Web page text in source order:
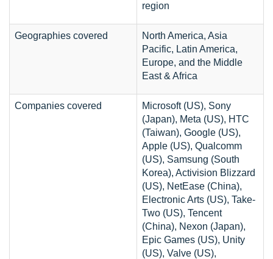
region
Geographies covered
North America, Asia
Pacific, Latin America,
Europe, and the Middle
East & Africa
Companies covered
Microsoft (US), Sony
(Japan), Meta (US), HTC
(Taiwan), Google (US),
Apple (US), Qualcomm
(US), Samsung (South
Korea), Activision Blizzard
(US), NetEase (China),
Electronic Arts (US), Take-
Two (US), Tencent
(China), Nexon (Japan),
Epic Games (US), Unity
(US), Valve (US),